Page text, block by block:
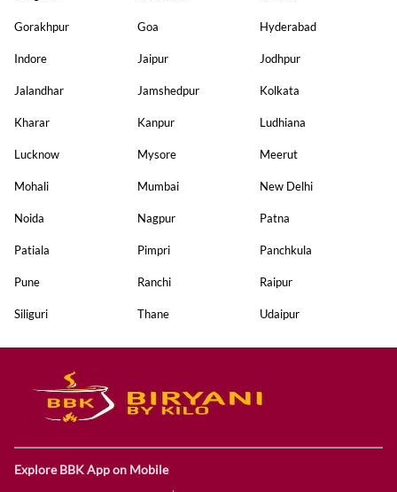
Gorakhpur Goa Hyderabad
Indore Jaipur Jodhpur
Jalandhar Jamshedpur Kolkata
Kharar Kanpur Ludhiana
Lucknow Mysore Meerut
Mohali Mumbai New Delhi
Noida Nagpur Patna
Patiala Pimpri Panchkula
Pune Ranchi Raipur
Siliguri Thane Udaipur
Explore BBK App on Mobile